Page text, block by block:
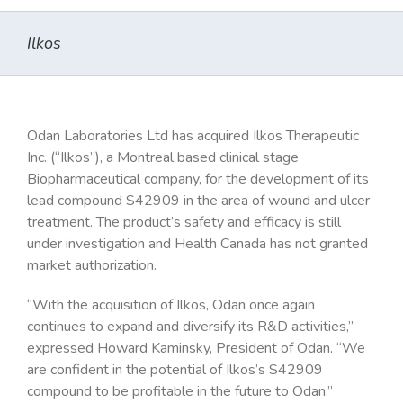
Ilkos
Odan Laboratories Ltd has acquired Ilkos Therapeutic
Inc. (“Ilkos”), a Montreal based clinical stage
Biopharmaceutical company, for the development of its
lead compound S42909 in the area of wound and ulcer
treatment. The product’s safety and efficacy is still
under investigation and Health Canada has not granted
market authorization.
“With the acquisition of Ilkos, Odan once again
continues to expand and diversify its R&D activities,”
expressed Howard Kaminsky, President of Odan. “We
are confident in the potential of Ilkos’s S42909
compound to be profitable in the future to Odan.”